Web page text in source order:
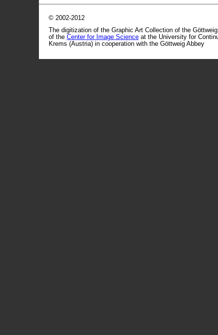
© 2002-2012
The digitization of the Graphic Art Collection of the
of the Center for Image Science at the University for
Krems (Austria) in cooperation with the Göttweig Abbey